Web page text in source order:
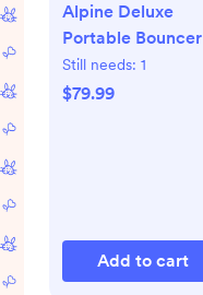
Alpine Deluxe
Portable Bouncer
Still needs: 1
$79.99
Add to cart